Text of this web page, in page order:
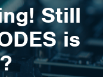
Still
is
?